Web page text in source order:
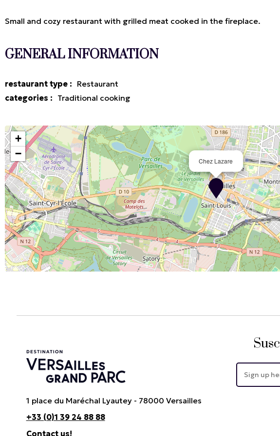
Small and cozy restaurant with grilled meat cooked in the fireplace.
GENERAL INFORMATION
restaurant type : Restaurant
categories : Traditional cooking
Chez Lazare
+
−
1 place du Maréchal Lyautey - 78000 Versailles
+33 (0)1 39 24 88 88
Contact us!